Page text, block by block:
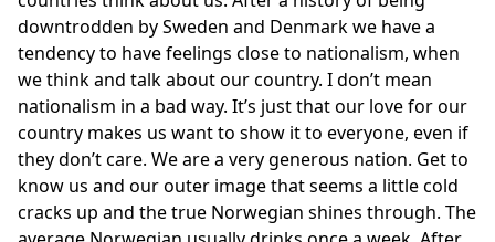
downtrodden by Sweden and Denmark we have a
tendency to have feelings close to nationalism, when
we think and talk about our country. I don’t mean
nationalism in a bad way. It’s just that our love for our
country makes us want to show it to everyone, even if
they don’t care. We are a very generous nation. Get to
know us and our outer image that seems a little cold
cracks up and the true Norwegian shines through. The